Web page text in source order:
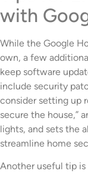
with
While the Google
own, a few
keep software
include security
consider setting up
secure the house,”
lights, and sets the
streamline home
Another useful tip is